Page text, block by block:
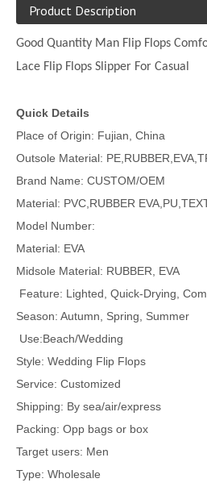
Product Description
Good Quantity Man Flip Flops
Lace Flip Flops Slipper For Casual
Quick Details
Place of Origin:
Outsole Material:
Brand Name:
Material: PVC,RUBBER
Model
Material: EVA
Midsole Material:
Feature: Lighted, Quick-Drying,
Season: Autumn,
Use:Beach/Wedding
Style: Wedding
Service: Customized
Shipping: By sea/
Packing: Opp bags or box
Target users:
Type: Wholesale